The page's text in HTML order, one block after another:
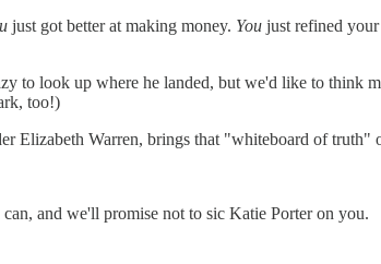
just got better at making money. You just refined
to look up where he landed, but we'd like to think
too!)
Elizabeth Warren, brings that "whiteboard of truth"
and we'll promise not to sic Katie Porter on you.